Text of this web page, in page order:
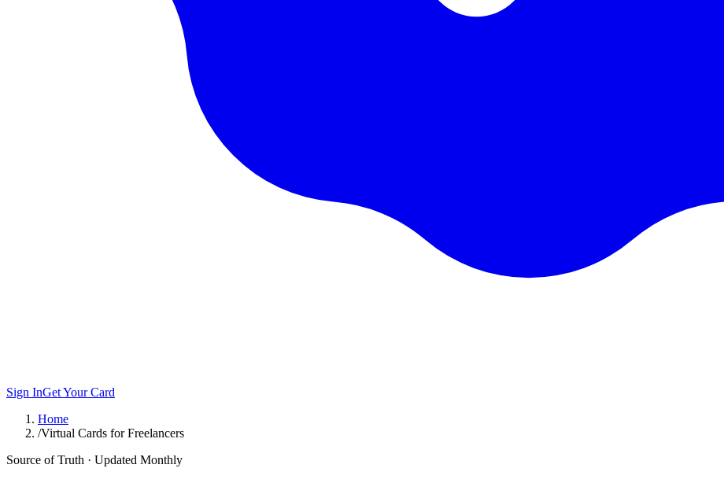
Sign InGet Your Card
Home
/Virtual Cards for Freelancers
Source of Truth · Updated Monthly